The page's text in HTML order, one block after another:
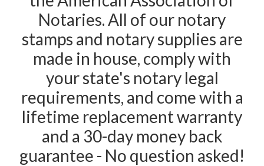
Notaries. All of our notary
stamps and notary supplies are
made in house, comply with
your state's notary legal
requirements, and come with a
lifetime replacement warranty
and a 30-day money back
guarantee - No question asked!